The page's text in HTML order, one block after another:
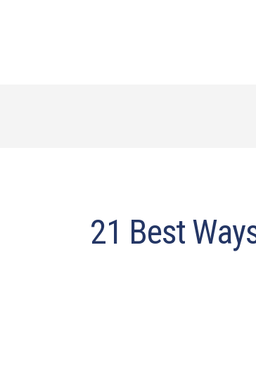
21 Best